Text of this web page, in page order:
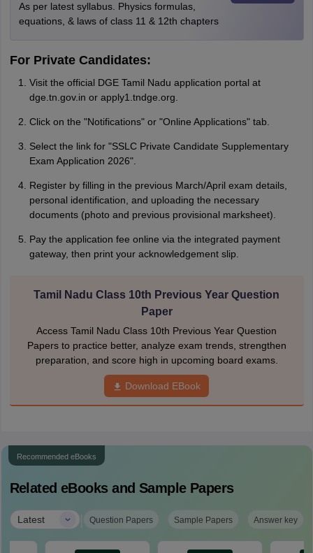
As per latest syllabus. Physics formulas,
equations, & laws of class 11 & 12th chapters
For Private Candidates:
Visit the official DGE Tamil Nadu application portal at
dge.tn.gov.in or apply1.tndge.org.
Click on the "Notifications" or "Online Applications" tab.
Select the link for "SSLC Private Candidate Supplementary
Exam Application 2026".
Register by filling in the previous March/April exam details,
personal identification, and uploading the necessary
documents (photo and previous provisional marksheet).
Pay the application fee online via the integrated payment
gateway, then print your acknowledgement slip.
Tamil Nadu Class 10th Previous Year Question
Paper
Access Tamil Nadu Class 10th Previous Year Question
Papers to practice better, analyze exam trends, strengthen
preparation, and score high in upcoming board exams.
Download EBook
Recommended eBooks
Related eBooks and Sample Papers
Latest | Question Papers Sample Papers Answer key